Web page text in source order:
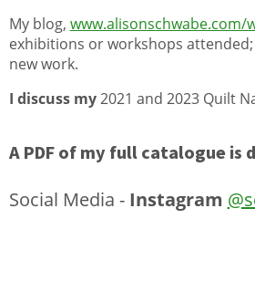
My blog, www.alisonschwabe.com/
exhibitions or workshops
new work.
I discuss my2021 and 2023 Quilt
A PDF of my fullcatalogue is
Social Media - Instagram